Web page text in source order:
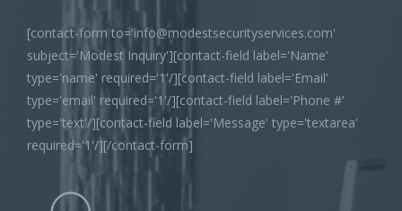
[contact-form to='info@modestsecurityservices.com'
subject='Modest Inquiry'][contact-field label='Name'
type='name' required='1'/][contact-field label='Email'
type='email' required='1'/][contact-field label='Phone #'
type='text'/][contact-field label='Message' type='textarea'
required='1'/][/contact-form]